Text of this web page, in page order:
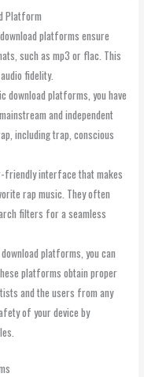
Platform
platforms ensure
such as mp3 or flac. This
fidelity.
download platforms, you have
and independent
including trap, conscious
friendly interface that makes
rap music. They often
filters for a seamless
platforms, you can
platforms obtain proper
and the users from any
of your device by